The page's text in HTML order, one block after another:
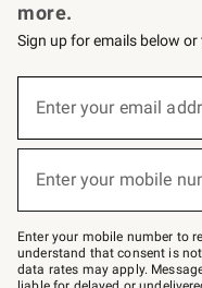
more.
Sign up for emails below
below
–
text
JOINWS
to
Enter your email
Enter your mobile
Enter your mobile number to
understand that consent is
data rates may apply.